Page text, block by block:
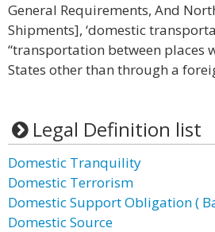
General Requirements, And
Shipments], ‘domestic
“transportation between places
States other than through a
Legal Definition list
Domestic Tranquility
Domestic Terrorism
Domestic Support Obligation (
Domestic Source